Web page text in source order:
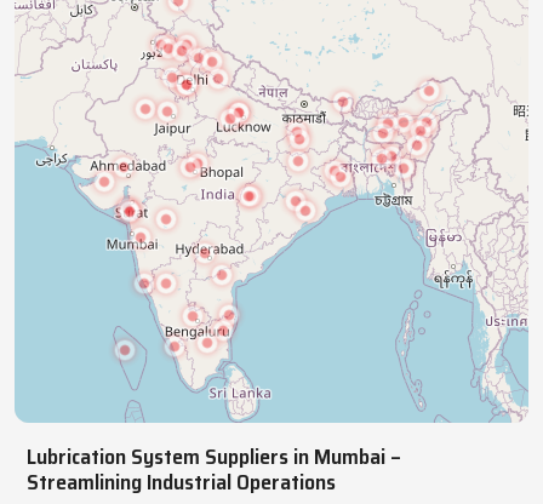
Lubrication System Suppliers in Mumbai –
Streamlining Industrial Operations